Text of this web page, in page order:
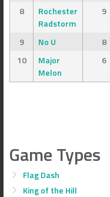
8
Rochester
Radstorm
9
9 No U 8
10
Major
Melon
6
Game Types
Flag Dash
King of the Hill